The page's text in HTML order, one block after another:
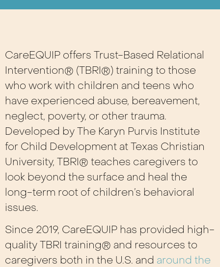
CareEQUIP offers Trust-Based Relational
Intervention® (TBRI®) training to those
who work with children and teens who
have experienced abuse, bereavement,
neglect, poverty, or other trauma.
Developed by The Karyn Purvis Institute
for Child Development at Texas Christian
University, TBRI® teaches caregivers to
look beyond the surface and heal the
long-term root of children’s behavioral
issues.
Since 2019, CareEQUIP has provided high-
quality TBRI training® and resources to
caregivers both in the U.S. and around the